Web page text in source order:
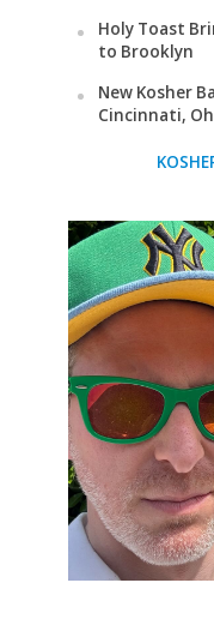
Holy Toast
to Brooklyn
New Kosher
Cincinnati,